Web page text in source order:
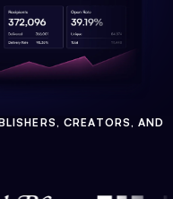
CREATORS, AND